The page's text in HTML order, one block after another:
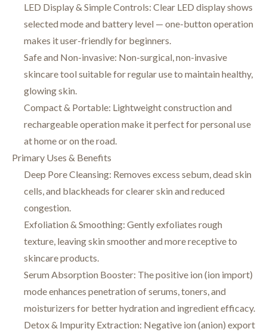
LED Display & Simple Controls: Clear LED display shows
selected mode and battery level — one-button operation
makes it user-friendly for beginners.
Safe and Non-invasive: Non-surgical, non-invasive
skincare tool suitable for regular use to maintain healthy,
glowing skin.
Compact & Portable: Lightweight construction and
rechargeable operation make it perfect for personal use
at home or on the road.
Primary Uses & Benefits
Deep Pore Cleansing: Removes excess sebum, dead skin
cells, and blackheads for clearer skin and reduced
congestion.
Exfoliation & Smoothing: Gently exfoliates rough
texture, leaving skin smoother and more receptive to
skincare products.
Serum Absorption Booster: The positive ion (ion import)
mode enhances penetration of serums, toners, and
moisturizers for better hydration and ingredient efficacy.
Detox & Impurity Extraction: Negative ion (anion) export